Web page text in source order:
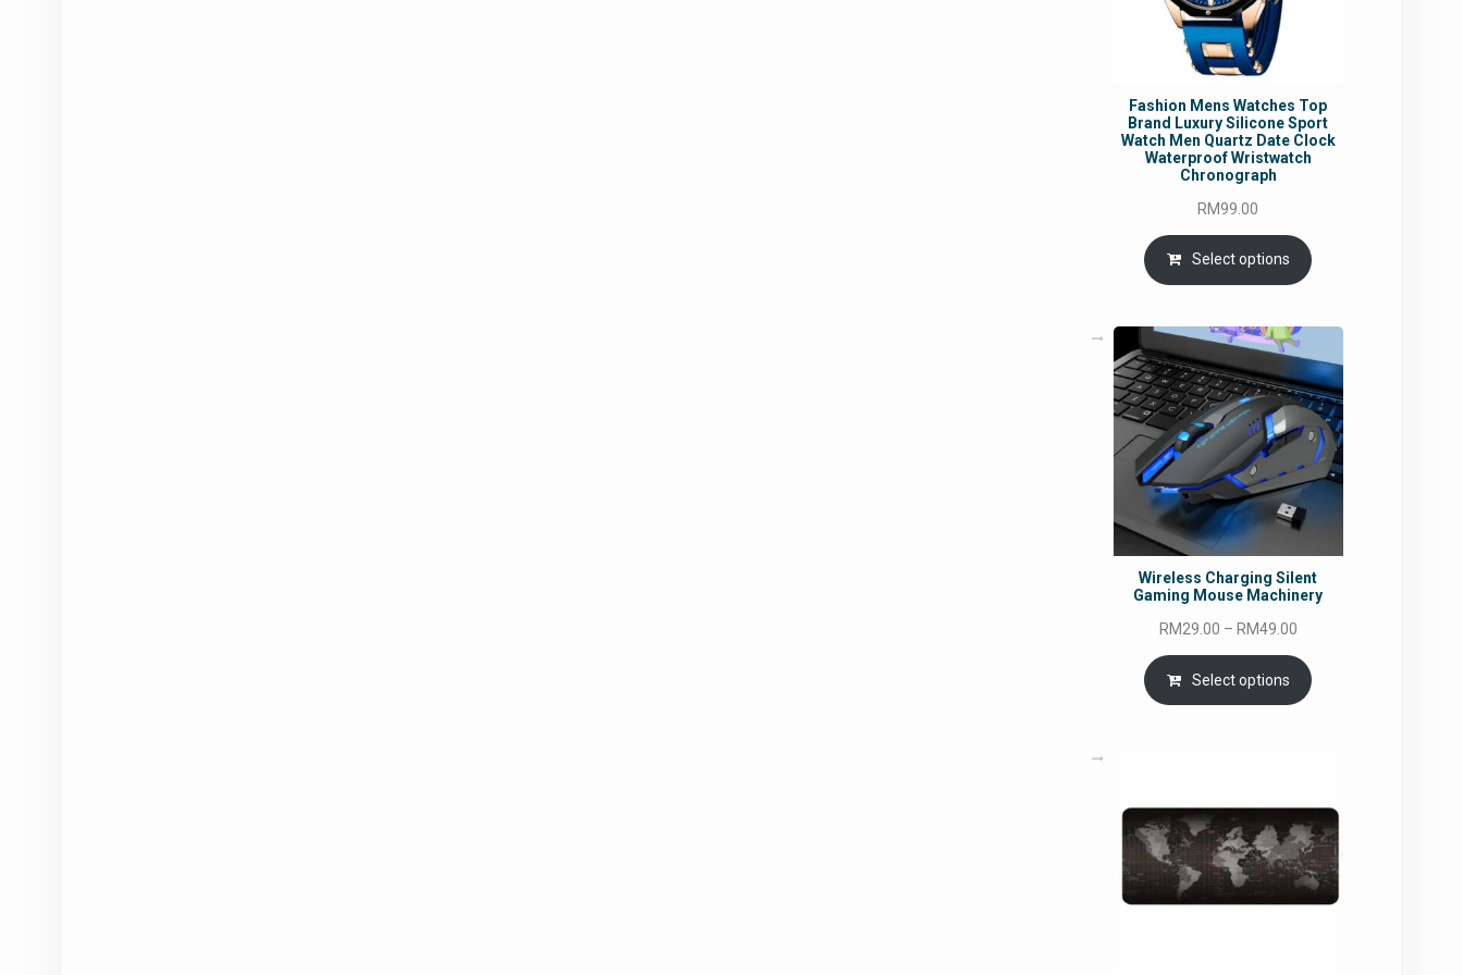
Fashion Mens Watches Top
Brand Luxury Silicone Sport
Watch Men Quartz Date Clock
Waterproof Wristwatch
Chronograph
RM99.00
Select options
Wireless Charging Silent
Gaming Mouse Machinery
RM29.00 – RM49.00Price
range:
RM29.00
through
Select options